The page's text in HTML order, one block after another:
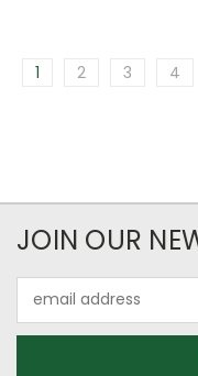
1 2 3 4
JOIN OUR
Address